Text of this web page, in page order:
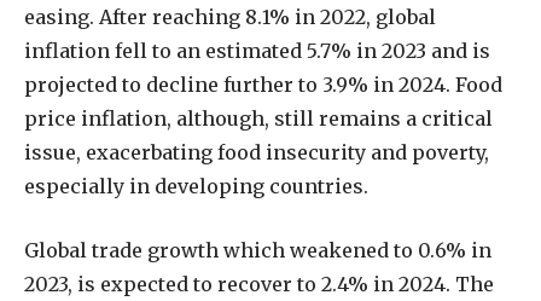
easing. After reaching 8.1% in 2022, global
inflation fell to an estimated 5.7% in 2023 and is
projected to decline further to 3.9% in 2024. Food
price inflation, although, still remains a critical
issue, exacerbating food insecurity and poverty,
especially in developing countries.
Global trade growth which weakened to 0.6% in
2023, is expected to recover to 2.4% in 2024. The